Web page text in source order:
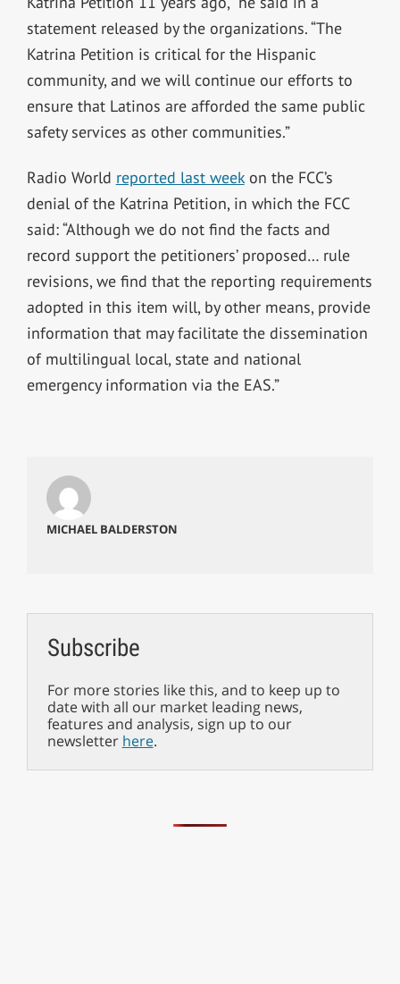
statement released by the organizations. “The
Katrina Petition is critical for the Hispanic
community, and we will continue our efforts to
ensure that Latinos are afforded the same public
safety services as other communities.”
Radio World reported last weekon the FCC’s
denial of the Katrina Petition, in which the FCC
said: “Although we do not find the facts and
record support the petitioners’ proposed… rule
revisions, we find that the reporting requirements
adopted in this item will, by other means, provide
information that may facilitate the dissemination
of multilingual local, state and national
emergency information via the EAS.”
MICHAEL BALDERSTON
Subscribe
For more stories like this, and to keep up to
date with all our market leading news,
features and analysis, sign up to our
newsletter here.